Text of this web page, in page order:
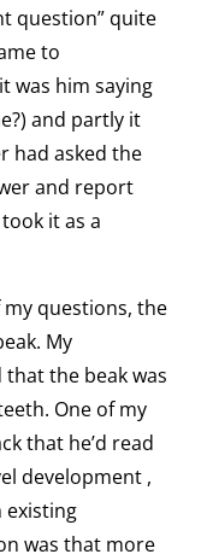
question” quite
to
was him saying
and partly it
had asked the
and report
it as a
questions, the
My
the beak was
One of my
that he’d read
development ,
existing
was that more